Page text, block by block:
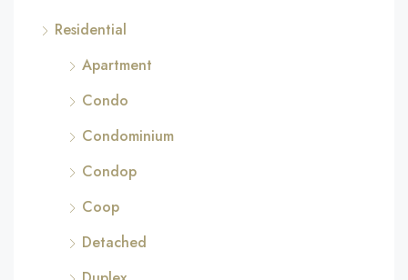
Residential
Apartment
Condo
Condominium
Condop
Coop
Detached